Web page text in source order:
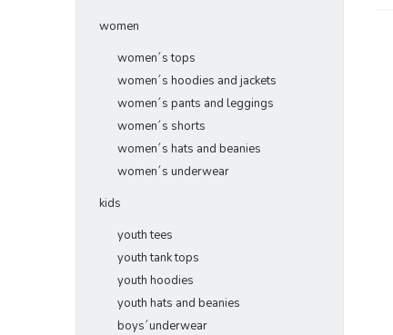
women
women´s tops
women´s hoodies and jackets
women´s pants and leggings
women´s shorts
women´s hats and beanies
women´s underwear
kids
youth tees
youth tank tops
youth hoodies
youth hats and beanies
boys´underwear